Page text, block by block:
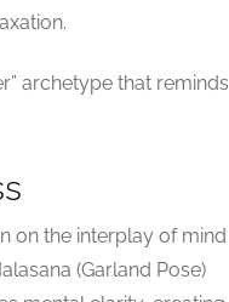
archetype that reminds
on the interplay of mind
(Garland Pose)